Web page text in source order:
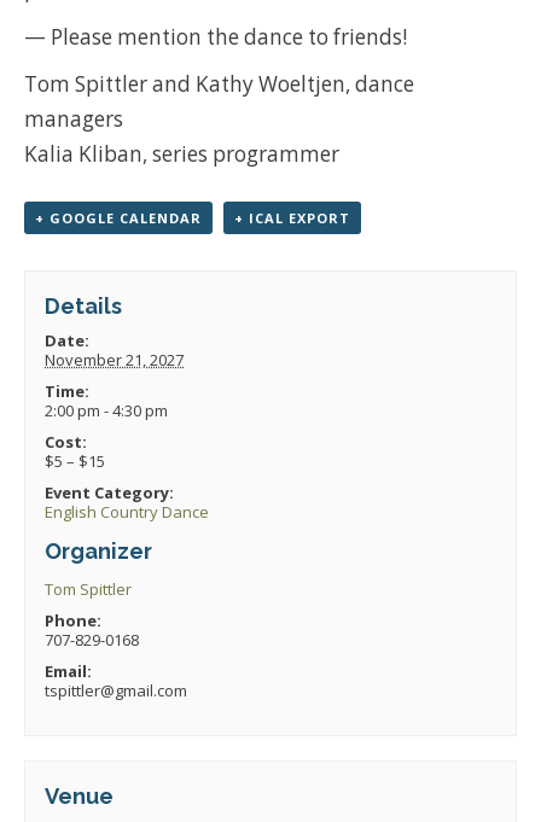
— Please mention the dance to friends!
Tom Spittler and Kathy Woeltjen, dance
managers
Kalia Kliban, series programmer
+ GOOGLE CALENDAR + ICAL EXPORT
Details
Date:
November 21, 2027
Time:
2:00 pm - 4:30 pm
Cost:
$5 – $15
Event Category:
English Country Dance
Organizer
Tom Spittler
Phone:
707-829-0168
Email:
tspittler@gmail.com
Venue